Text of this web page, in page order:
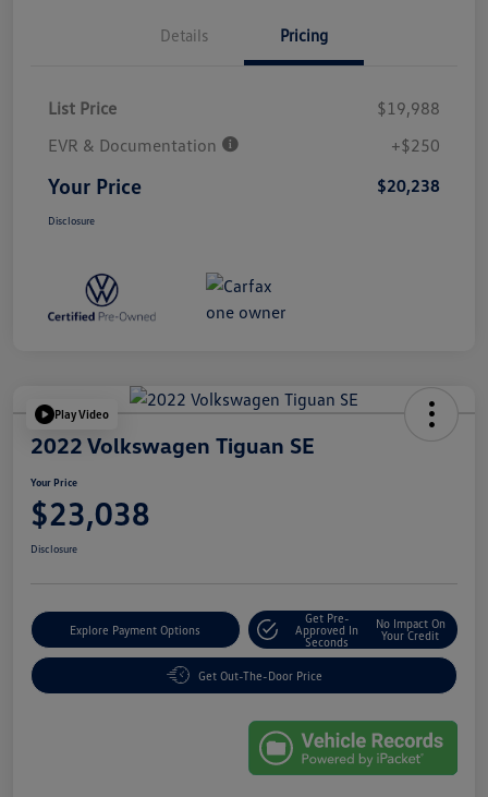
Details Pricing
List Price
$19,988
EVR & Documentation
+$250
Your Price $20,238
Disclosure
Play Video
2022 Volkswagen Tiguan SE
Your Price
$23,038
Disclosure
Explore Payment Options
Get Pre-
Approved In
Seconds
No Impact On
Your Credit
Get Out-The-Door Price